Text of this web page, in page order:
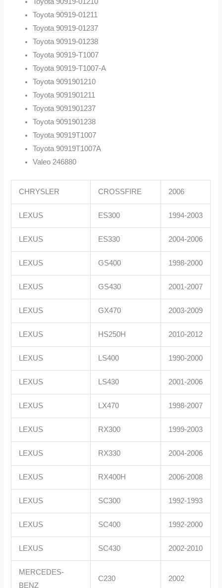
Toyota 90919-01210
Toyota 90919-01211
Toyota 90919-01237
Toyota 90919-01238
Toyota 90919-T1007
Toyota 90919-T1007-A
Toyota 9091901210
Toyota 9091901211
Toyota 9091901237
Toyota 9091901238
Toyota 90919T1007
Toyota 90919T1007A
Valeo 246880
CHRYSLER CROSSFIRE 2006
LEXUS ES300 1994-2003
LEXUS ES330 2004-2006
LEXUS GS400 1998-2000
LEXUS GS430 2001-2007
LEXUS GX470 2003-2009
LEXUS HS250H 2010-2012
LEXUS LS400 1990-2000
LEXUS LS430 2001-2006
LEXUS LX470 1998-2007
LEXUS RX300 1999-2003
LEXUS RX330 2004-2006
LEXUS RX400H 2006-2008
LEXUS SC300 1992-1993
LEXUS SC400 1992-2000
LEXUS SC430 2002-2010
MERCEDES-
BENZ
C230 2002